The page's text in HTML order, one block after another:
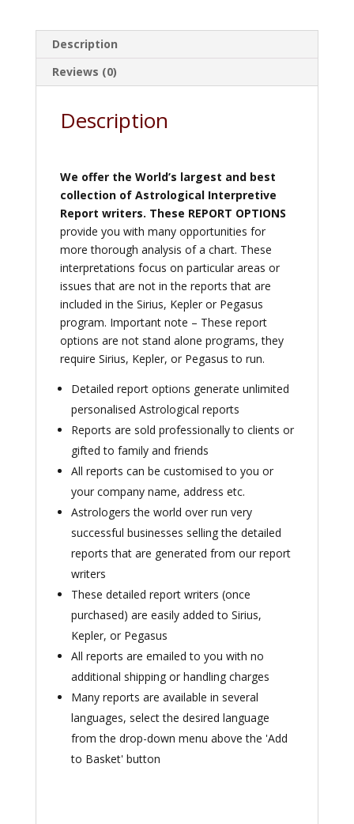
Description
Reviews (0)
Description
We offer the World’s largest and best
collection of Astrological Interpretive
Report writers. These REPORT OPTIONS
provide you with many opportunities for
more thorough analysis of a chart. These
interpretations focus on particular areas or
issues that are not in the reports that are
included in the Sirius, Kepler or Pegasus
program. Important note – These report
options are not stand alone programs, they
require Sirius, Kepler, or Pegasus to run.
Detailed report options generate unlimited
personalised Astrological reports
Reports are sold professionally to clients or
gifted to family and friends
All reports can be customised to you or
your company name, address etc.
Astrologers the world over run very
successful businesses selling the detailed
reports that are generated from our report
writers
These detailed report writers (once
purchased) are easily added to Sirius,
Kepler, or Pegasus
All reports are emailed to you with no
additional shipping or handling charges
Many reports are available in several
languages, select the desired language
from the drop-down menu above the 'Add
to Basket' button